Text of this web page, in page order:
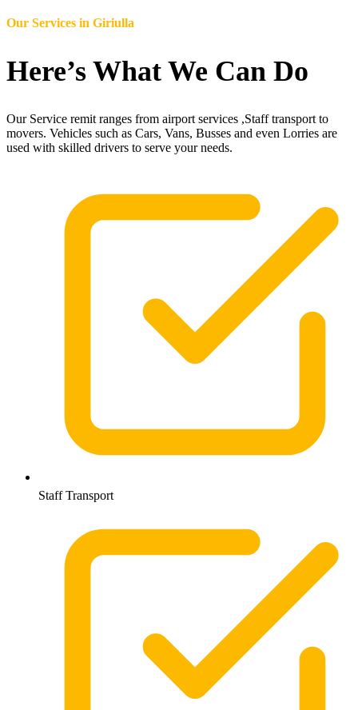
Our Services in Giriulla
Here’s What We Can Do
Our Service remit ranges from airport services ,Staff transport to
movers. Vehicles such as Cars, Vans, Busses and even Lorries are
used with skilled drivers to serve your needs.
Staff Transport